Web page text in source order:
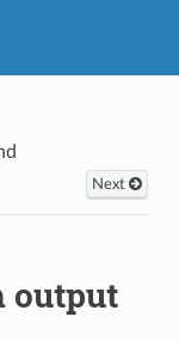
Next
output